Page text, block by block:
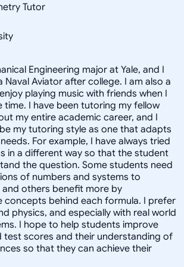
Tutor
Engineering major at Yale, and I
Aviator after college. I am also a
playing music with friends when I
time. I have been tutoring my fellow
my entire academic career, and I
my tutoring style as one that adapts
For example, I have always tried
in a different way so that the student
the question. Some students need
of numbers and systems to
others benefit more by
concepts behind each formula. I prefer
physics, and especially with real world
I hope to help students improve
test scores and their understanding of
so that they can achieve their